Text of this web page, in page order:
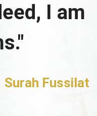
I am
Surah Fussilat